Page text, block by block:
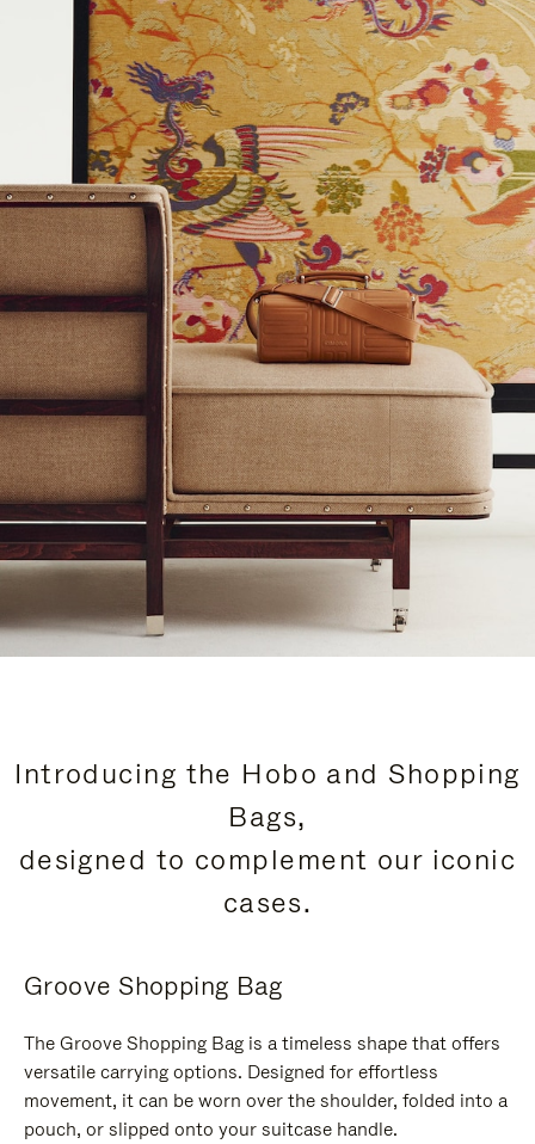
Introducing the Hobo and Shopping
Bags,
designed to complement our iconic
cases.
Groove Shopping Bag
The Groove Shopping Bag is a timeless shape that offers
versatile carrying options. Designed for effortless
movement, it can be worn over the shoulder, folded into a
pouch, or slipped onto your suitcase handle.